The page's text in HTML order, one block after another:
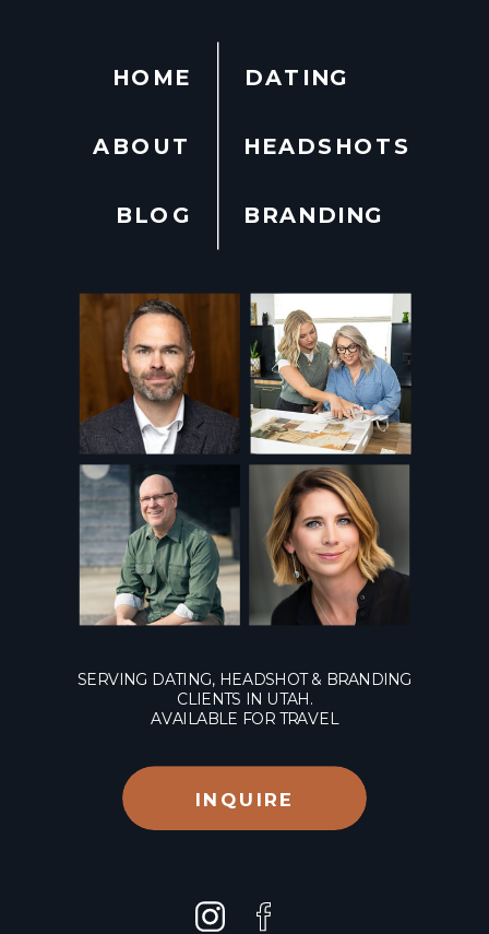
SERVING DATING, HEADSHOT & BRANDING
CLIENTS IN UTAH.
AVAILABLE FOR TRAVEL
BRANDING
HEADSHOTS
DATING
HOME
BLOG
ABOUT
INQUIRE